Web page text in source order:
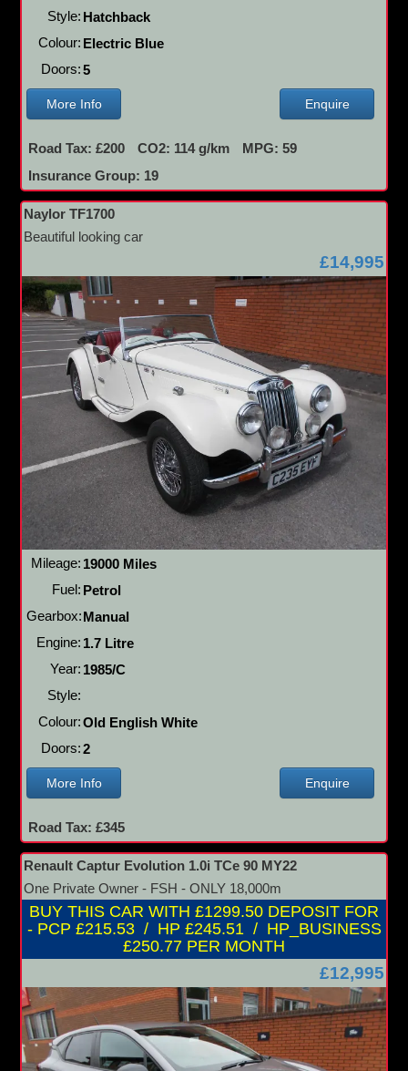
Style: Hatchback
Colour: Electric Blue
Doors:5
More Info Enquire
Road Tax: £200 CO2: 114 g/km
MPG: 59
Insurance Group: 19
Naylor TF1700
Beautiful looking car
£14,995
Mileage: 19000 Miles
Fuel: Petrol
Gearbox: Manual
Engine: 1.7 Litre
Year: 1985/C
Style:
Colour:Old English White
Doors:2
More Info Enquire
Road Tax: £345
Renault Captur Evolution 1.0i TCe 90 MY22
One Private Owner - FSH - ONLY 18,000m
BUY THIS CAR WITH £1299.50 DEPOSIT FOR
- PCP £215.53 / HP £245.51 / HP_BUSINESS
£250.77 PER MONTH
£12,995